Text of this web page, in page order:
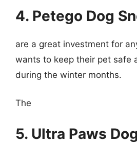
4. Petego Dog
are a great investment for
wants to keep their pet safe
during the winter months.
The
5. Ultra Paws